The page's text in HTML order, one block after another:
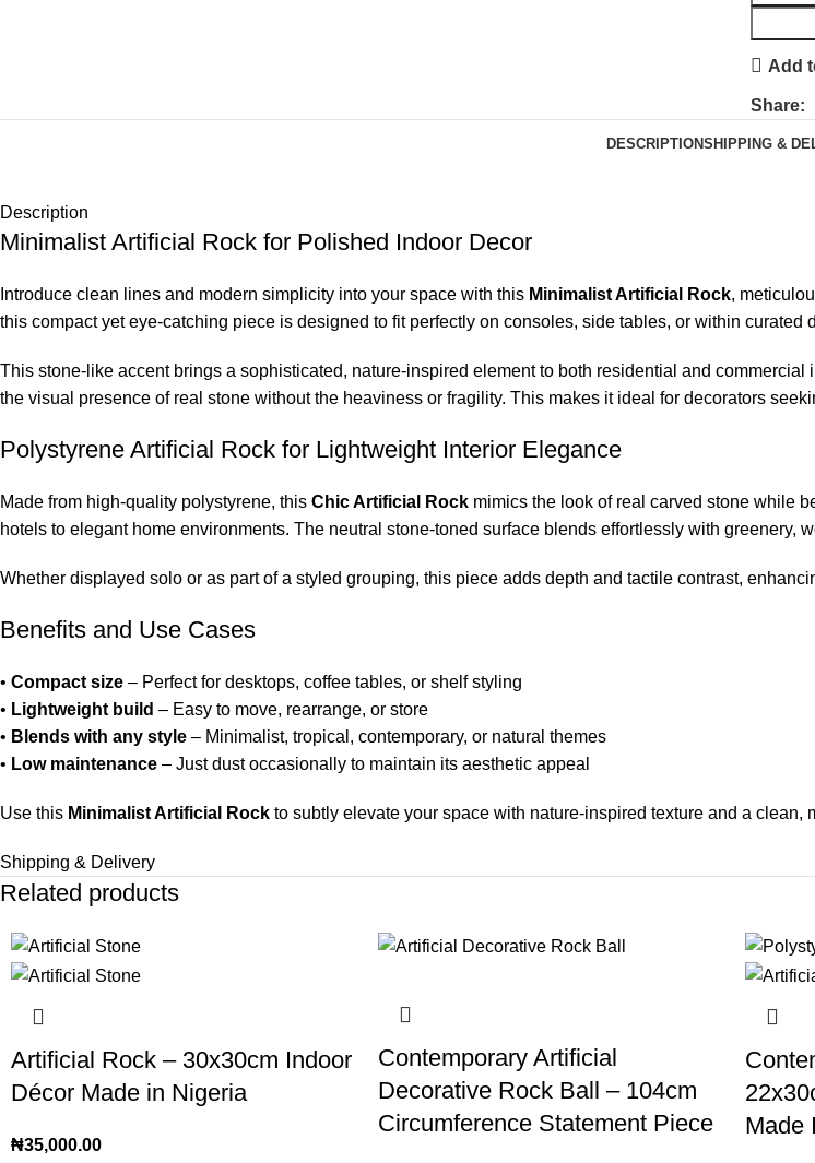
Add
Share:
DESCRIPTIONSHIPPING &
Description
Minimalist Artificial Rock for Polished Indoor Decor
Introduce clean lines and modern simplicity into your space with this Minimalist Artificial Rock,
this compact yet eye-catching piece is designed to fit perfectly on consoles, side tables, or within curated
This stone-like accent brings a sophisticated, nature-inspired element to both residential and
the visual presence of real stone without the heaviness or fragility. This makes it ideal for decorators
Polystyrene Artificial Rock for Lightweight Interior Elegance
Made from high-quality polystyrene, this Chic Artificial Rock mimics the look of real carved stone while
hotels to elegant home environments. The neutral stone-toned surface blends effortlessly with
Whether displayed solo or as part of a styled grouping, this piece adds depth and tactile contrast,
Benefits and Use Cases
• Compact size – Perfect for desktops, coffee tables, or shelf styling
• Lightweight build – Easy to move, rearrange, or store
• Blends with any style – Minimalist, tropical, contemporary, or natural themes
• Low maintenance – Just dust occasionally to maintain its aesthetic appeal
Use this Minimalist Artificial Rock to subtly elevate your space with nature-inspired texture and a clean,
Shipping & Delivery
Related products
Artificial Rock – 30x30cm Indoor
Décor Made in Nigeria
₦35,000.00
Contemporary Artificial
Decorative Rock Ball – 104cm
Circumference Statement Piece
Made